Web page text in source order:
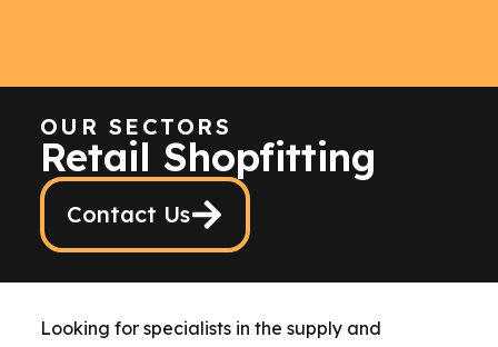
OUR SECTORS
Retail Shopfitting
Contact Us
Looking for specialists in the supply and